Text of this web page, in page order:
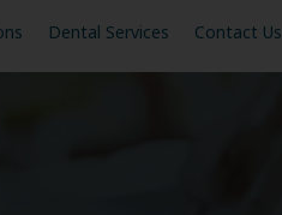
Dental Services Contact Us